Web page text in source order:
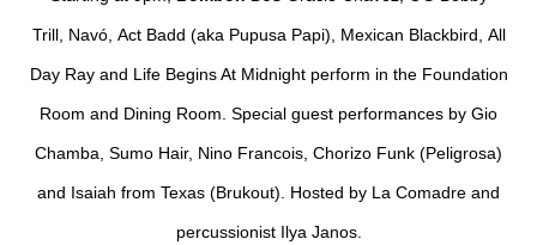
Trill, Navó, Act Badd (aka Pupusa Papi), Mexican Blackbird All
Day Rayand Life Begins At Midnightperform in the Foundation
Room and Dining Room. Special guest performances by Gio
Chamba Sumo Hair, Nino Francois Chorizo Funk (Peligrosa)
and Isaiah from Texas (Brukout). Hosted by La Comadre and
percussionist Ilya Janos.